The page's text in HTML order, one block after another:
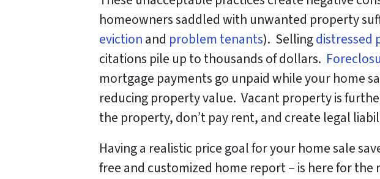
homeowners saddled with unwanted property
evictionand problem tenants). Sellingdistressed
citations pile up to thousands of dollars.
mortgage payments go unpaid while your home
reducing property value. Vacant property is
the property, don’t pay rent, and create legal
Having a realistic price goal for your home sale
free and customized home report – is here for the